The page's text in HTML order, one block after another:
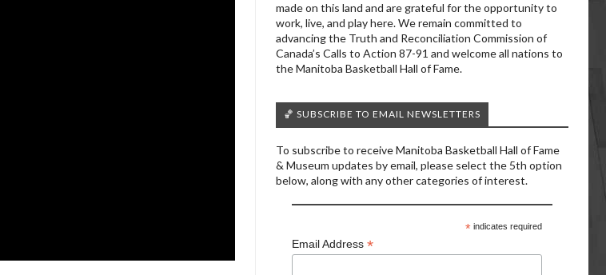
made on this land and are grateful for the opportunity to
work, live, and play here. We remain committed to
advancing the Truth and Reconciliation Commission of
Canada’s Calls to Action 87-91 and welcome all nations to
the Manitoba Basketball Hall of Fame.
🏀 SUBSCRIBE TO EMAIL NEWSLETTERS
To subscribe to receive Manitoba Basketball Hall of Fame
& Museum updates by email, please select the 5th option
below, along with any other categories of interest.
*indicates required
Email Address *